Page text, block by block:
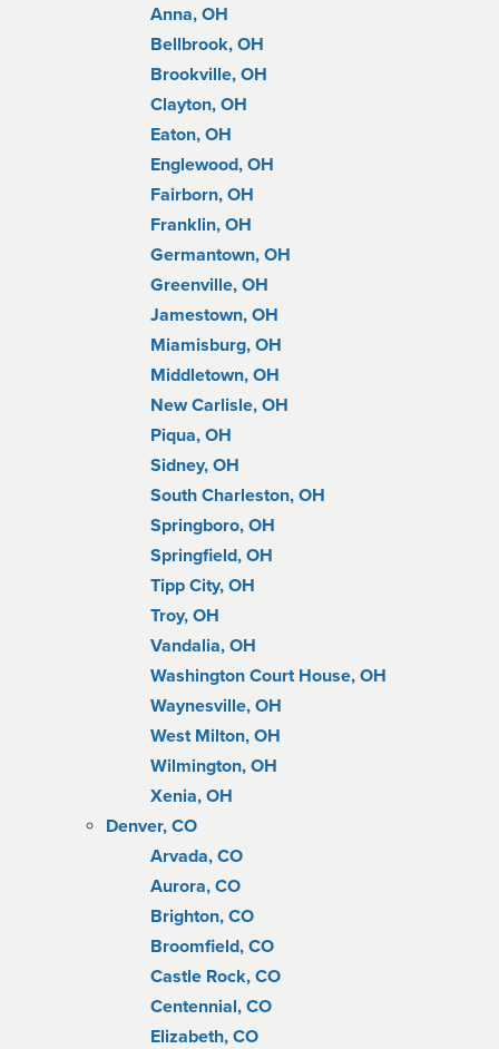
Anna, OH
Bellbrook, OH
Brookville, OH
Clayton, OH
Eaton, OH
Englewood, OH
Fairborn, OH
Franklin, OH
Germantown, OH
Greenville, OH
Jamestown, OH
Miamisburg, OH
Middletown, OH
New Carlisle, OH
Piqua, OH
Sidney, OH
South Charleston, OH
Springboro, OH
Springfield, OH
Tipp City, OH
Troy, OH
Vandalia, OH
Washington Court House, OH
Waynesville, OH
West Milton, OH
Wilmington, OH
Xenia, OH
Denver, CO
Arvada, CO
Aurora, CO
Brighton, CO
Broomfield, CO
Castle Rock, CO
Centennial, CO
Elizabeth, CO